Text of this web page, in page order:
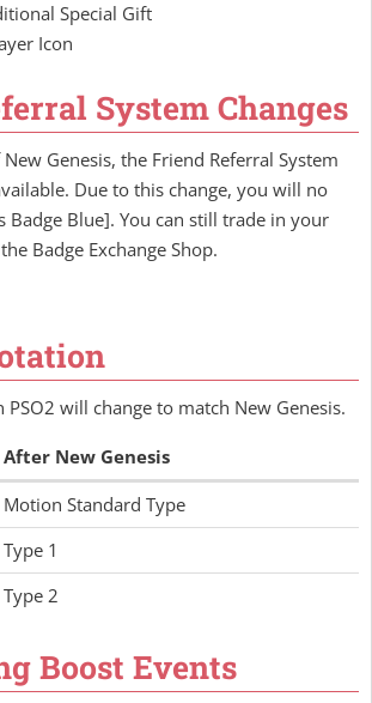
Special Gift
Icon
System Changes
Genesis, the Friend Referral System
Due to this change, you will no
Badge Blue]. You can still trade in your
Badge Exchange Shop.
will change to match New Genesis.
After New Genesis
Motion Standard Type
Type 1
Type 2
Boost Events